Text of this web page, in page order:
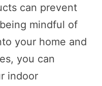
can prevent
mindful of
your home and
you can
indoor